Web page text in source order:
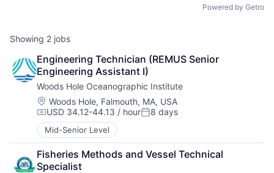
Powered by Getro
Showing 2 jobs
Engineering Technician (REMUS Senior
Engineering Assistant I)
Woods Hole Oceanographic Institute
Location:
Woods Hole, Falmouth, MA, USA
Compensation:
USD 34.12-44.13 / hourPosted:
8 days
Mid-Senior Level
Fisheries Methods and Vessel Technical
Specialist